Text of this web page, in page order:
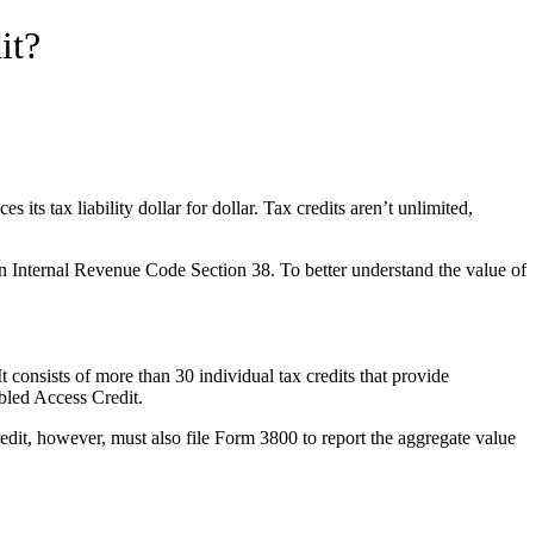
its tax liability dollar for dollar. Tax credits aren’t unlimited,
Revenue Code Section 38. To better understand the value of
consists of more than 30 individual tax credits that provide
Access Credit.
however, must also file Form 3800 to report the aggregate value